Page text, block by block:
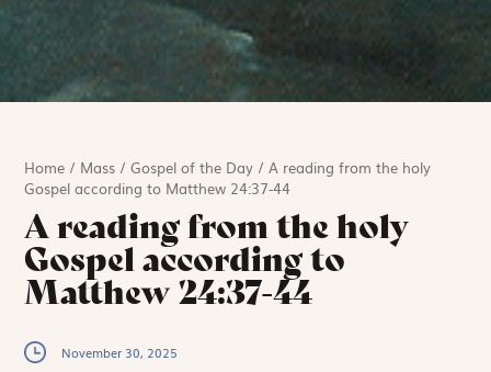
Home / Mass /Gospel of the Day /A reading from the holy
Gospel according to Matthew 24:37-44
A reading from the holy
Gospel according to
Matthew 24:37-44
November 30, 2025